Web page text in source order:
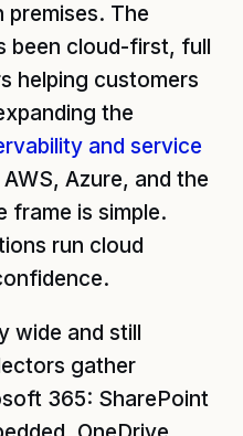
premises. The
been cloud-first, full
helping customers
the
and service
Azure, and the
frame is simple.
run cloud
wide and still
gather
365: SharePoint